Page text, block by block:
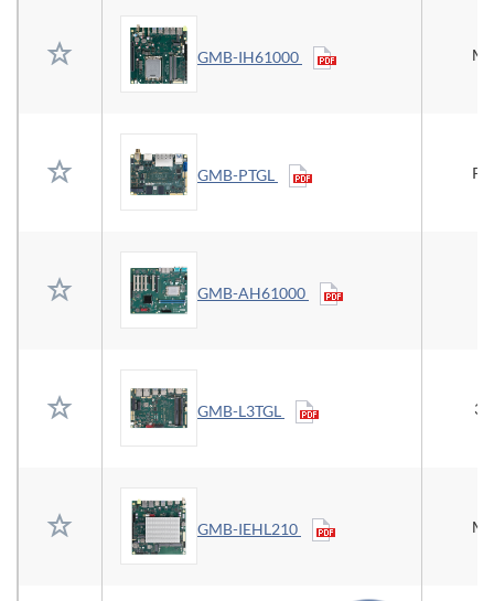
GMB-IH61000
GMB-PTGL
GMB-AH61000
GMB-L3TGL
GMB-IEHL210